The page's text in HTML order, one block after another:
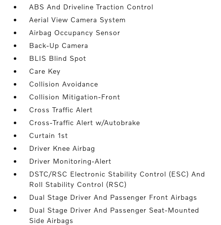
ABS And Driveline Traction Control
Aerial View Camera System
Airbag Occupancy Sensor
Back-Up Camera
BLIS Blind Spot
Care Key
Collision Avoidance
Collision Mitigation-Front
Cross Traffic Alert
Cross-Traffic Alert w/Autobrake
Curtain 1st
Driver Knee Airbag
Driver Monitoring-Alert
DSTC/RSC Electronic Stability Control (ESC) And
Roll Stability Control (RSC)
Dual Stage Driver And Passenger Front Airbags
Dual Stage Driver And Passenger Seat-Mounted
Side Airbags